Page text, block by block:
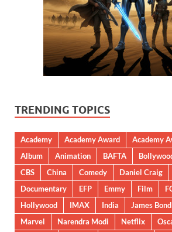
TRENDING TOPICS
Academy Academy Award Academy
Album
Animation BAFTA
CBS
China Comedy Daniel Craig
Documentary
EFP Emmy Film
Hollywood
IMAX India James Bond
Marvel
Narendra Modi Netflix